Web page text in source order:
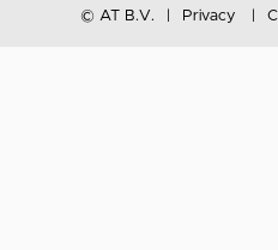
© AT B.V. Privacy